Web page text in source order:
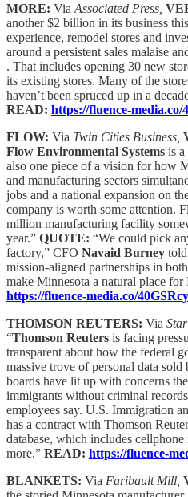
MORE: Via Associated Press,
another $2 billion in its business
experience, remodel stores and
around a persistent sales malaise
. That includes opening 30 new
its existing stores. Many of the
haven’t been spruced up in a
READ: https://fluence-media.co/
FLOW: Via Twin Cities Business,
Flow Environmental Systems is a
also one piece of a vision for how
and manufacturing sectors
jobs and a national expansion on
company is worth some attention.
million manufacturing facility
year.” QUOTE: “We could pick
factory,” CFO Navaid Burney
mission-aligned partnerships in
make Minnesota a natural place
https://fluence-media.co/40GSRcy
THOMSON REUTERS: Via
“Thomson Reuters is facing
transparent about how the federal
massive trove of personal data
boards have lit up with concerns
immigrants without criminal
employees say. U.S. Immigration
has a contract with Thomson
database, which includes cellphone
more.” READ: https://fluence-
BLANKETS: Via Faribault Mill,